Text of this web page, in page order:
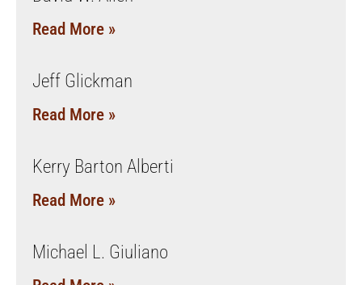
Read More »
Jeff Glickman
Read More »
Kerry Barton Alberti
Read More »
Michael L. Giuliano